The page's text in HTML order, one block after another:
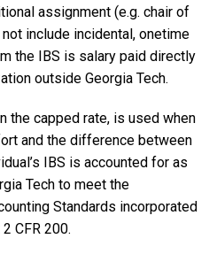
assignment (e.g. chair of
include incidental, onetime
the IBS is salary paid directly
outside Georgia Tech.
the capped rate, is used when
and the difference between
IBS is accounted for as
Tech to meet the
Standards incorporated
CFR 200.